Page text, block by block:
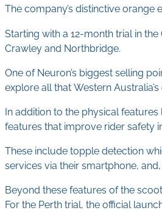
The company’s distinctive
Starting with a 12-month trial in
Crawley and Northbridge.
One of Neuron’s biggest selling
explore all that Western
In addition to the physical
features that improve rider safety
These include topple detection
services via their smartphone,
Beyond these features of the
For the Perth trial, the official